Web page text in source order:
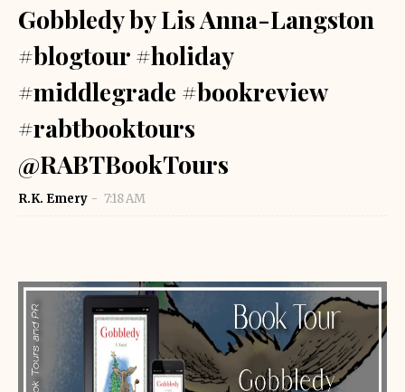
Gobbledy by Lis Anna-Langston
#blogtour #holiday
#middlegrade #bookreview
#rabtbooktours
@RABTBookTours
R.K. Emery 7:18 AM